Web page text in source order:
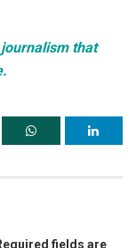
that
fields are